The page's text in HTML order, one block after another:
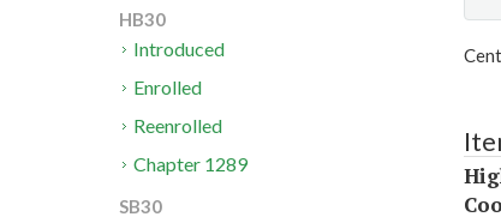
HB30
Introduced
Enrolled
Reenrolled
Chapter 1289
SB30